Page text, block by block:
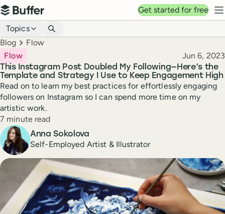
Top navigation
Buffer
Get started for free
Blog navigation
Topics
Breadcrumbs
Blog Flow
This Instagram Post Doubled My Following—Here’s the
Template and Strategy I Use to Keep Engagement High
Flow Published
Jun 6, 2023
Read on to learn my best practices for effortlessly engaging
followers on Instagram so I can spend more time on my
artistic work.
Reading time
7 minute read
Author
Anna Sokolova
Self-Employed Artist & Illustrator